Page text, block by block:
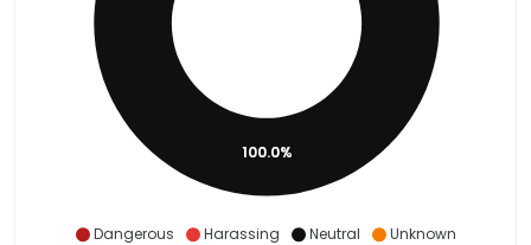
Dangerous Harassing Neutral
Unknown
100.0%